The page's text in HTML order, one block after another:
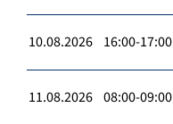
10.08.2026 16:00-17:00
11.08.2026 08:00-09:00